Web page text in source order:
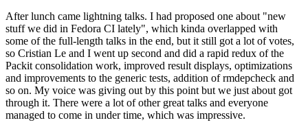
After lunch came lightning talks. I had proposed one about "new
stuff we did in Fedora CI lately", which kinda overlapped with
some of the full-length talks in the end, but it still got a lot of votes,
so Cristian Le and I went up second and did a rapid redux of the
Packit consolidation work, improved result displays, optimizations
and improvements to the generic tests, addition of rmdepcheck and
so on. My voice was giving out by this point but we just about got
through it. There were a lot of other great talks and everyone
managed to come in under time, which was impressive.